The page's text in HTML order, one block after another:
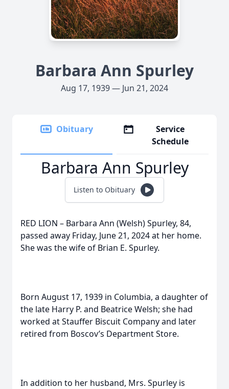
Barbara Ann Spurley
Aug 17, 1939 — Jun 21, 2024
Obituary
Service
Schedule
Barbara Ann Spurley
Listen to Obituary
RED LION – Barbara Ann (Welsh) Spurley, 84,
passed away Friday, June 21, 2024 at her home.
She was the wife of Brian E. Spurley.
Born August 17, 1939 in Columbia, a daughter of
the late Harry P. and Beatrice Welsh; she had
worked at Stauffer Biscuit Company and later
retired from Boscov’s Department Store.
In addition to her husband, Mrs. Spurley is